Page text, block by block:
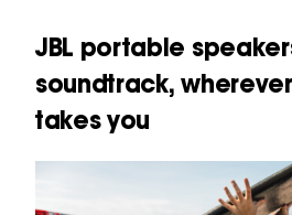
JBL portable
soundtrack,
takes you